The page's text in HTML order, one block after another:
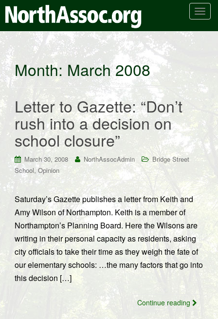
T
n
a
v
g
t
i
n
Month:March 2008
Letter to Gazette: “Don’t
rush into a decision on
school closure”
March 30, 2008 NorthAssocAdmin
Bridge Street
School,Opinion
Saturday’s Gazette publishes a letter from Keith and
Amy Wilson of Northampton. Keith is a member of
Northampton’s Planning Board. Here the Wilsons are
writing in their personal capacity as residents, asking
city officials to take their time as they weigh the fate of
our elementary schools: …the many factors that go into
this decision […]
Continue reading